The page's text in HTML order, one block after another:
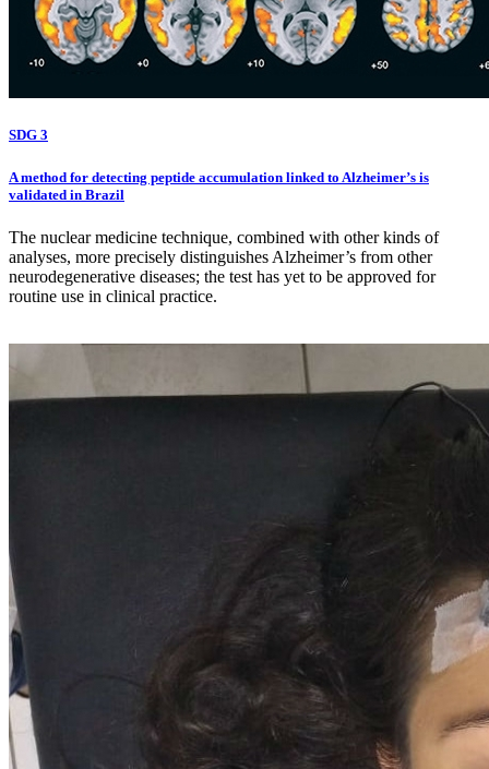
SDG 3
A method for detecting peptide accumulation linked to Alzheimer’s is
validated in Brazil
The nuclear medicine technique, combined with other kinds of
analyses, more precisely distinguishes Alzheimer’s from other
neurodegenerative diseases; the test has yet to be approved for
routine use in clinical practice.